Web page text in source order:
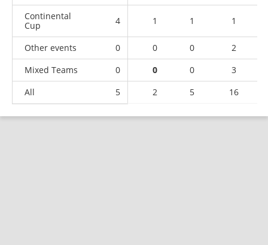
Continental
Cup
4 1 1 1
Other events 0 0 0
2
Mixed Teams
0 0 0
3
All
5 2 5 16